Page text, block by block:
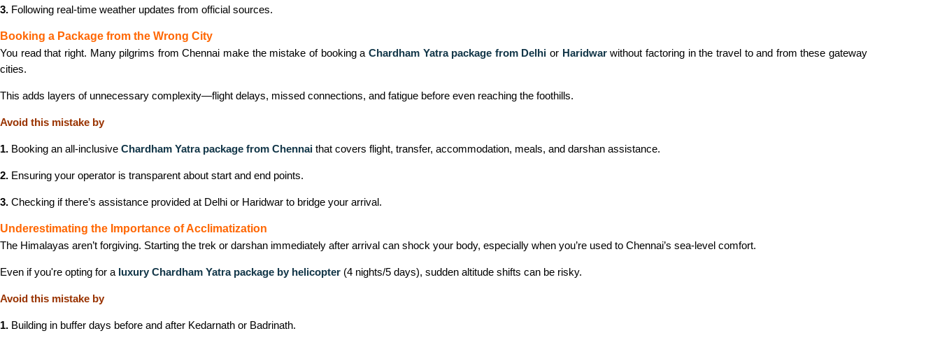
3. Following real-time weather updates from official sources.
Booking a Package from the Wrong City
You read that right. Many pilgrims from Chennai make the mistake of booking a Chardham Yatra package from Delhi or Haridwarwithout factoring in the travel to and from these gateway
cities.
This adds layers of unnecessary complexity—flight delays, missed connections, and fatigue before even reaching the foothills.
Avoid this mistake by
1. Booking an all-inclusive Chardham Yatra package from Chennai that covers flight, transfer, accommodation, meals, and darshan assistance.
2. Ensuring your operator is transparent about start and end points.
3. Checking if there’s assistance provided at Delhi or Haridwar to bridge your arrival.
Underestimating the Importance of Acclimatization
The Himalayas aren’t forgiving. Starting the trek or darshan immediately after arrival can shock your body, especially when you’re used to Chennai’s sea-level comfort.
Even if you're opting for a luxury Chardham Yatra package by helicopter (4 nights/5 days), sudden altitude shifts can be risky.
Avoid this mistake by
1. Building in buffer days before and after Kedarnath or Badrinath.